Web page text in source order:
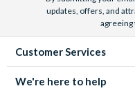
Terrewhere you can
Villages perched on
you will not want to
updates, offers, and
agreeing
Customer Services
We're here to help